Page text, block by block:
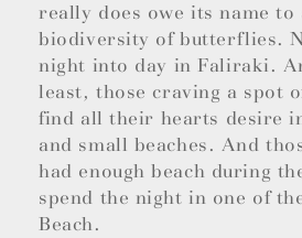
really does owe its name to
biodiversity of butterflies.
night into day in Faliraki.
least, those craving a spot
find all their hearts desire
and small beaches. And
had enough beach during
spend the night in one of
Beach.